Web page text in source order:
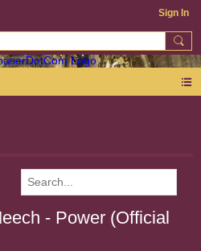
Sign In
- Power (Official